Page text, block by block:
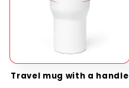
Travel mug with a handle